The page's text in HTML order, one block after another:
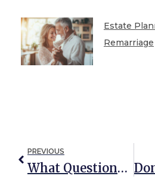
Estate
Remarriage
PREVIOUS
What Questions Should I Ask If I Am Named As An Executor?